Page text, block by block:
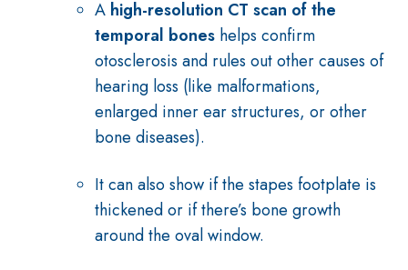
A high-resolution CT scan of the
temporal bones helps confirm
otosclerosis and rules out other causes of
hearing loss (like malformations,
enlarged inner ear structures, or other
bone diseases).
It can also show if the stapes footplate is
thickened or if there’s bone growth
around the oval window.